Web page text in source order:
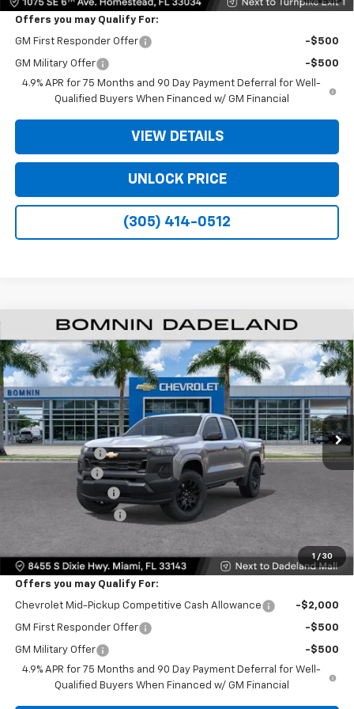
Offers you may Qualify For:
GM First Responder Offer -$500
GM Military Offer
-$500
4.9% APR for 75 Months and 90 Day Payment Deferral for Well-
Qualified Buyers When Financed w/ GM Financial
VIEW DETAILS
UNLOCK PRICE
(305) 414-0512
1 / 30
New 2026Chevrolet ColoradoWT
VIN:1GCPSBEK0T1293279Stock:T1293279Model:14C43
In Transit Ext. Int.
$11,000
SAVINGS
$26,138
BOMNIN PRICE
MSRP: $35,640
Dealer Discount
-$10,000
Customer Cash
-$1,000
Dealer Service Fee
Electronic Filing Fee
Bomnin Price: $26,138
Offers you may Qualify For:
Chevrolet Mid-Pickup Competitive Cash Allowance -$2,000
GM First Responder Offer -$500
GM Military Offer
-$500
4.9% APR for 75 Months and 90 Day Payment Deferral for Well-
Qualified Buyers When Financed w/ GM Financial